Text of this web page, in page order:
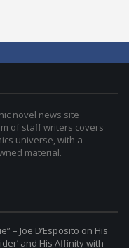
novel news site
of staff writers covers
universe, with a
material.
– Joe D’Esposito on His
and His Affinity with